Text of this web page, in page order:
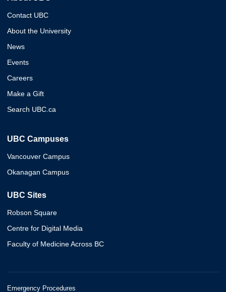
Contact UBC
About the University
News
Events
Careers
Make a Gift
Search UBC.ca
UBC Campuses
Vancouver Campus
Okanagan Campus
UBC Sites
Robson Square
Centre for Digital Media
Faculty of Medicine Across BC
Emergency Procedures